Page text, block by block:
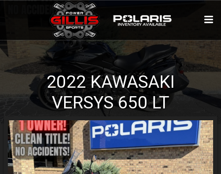
2022 KAWASAKI
VERSYS 650 LT